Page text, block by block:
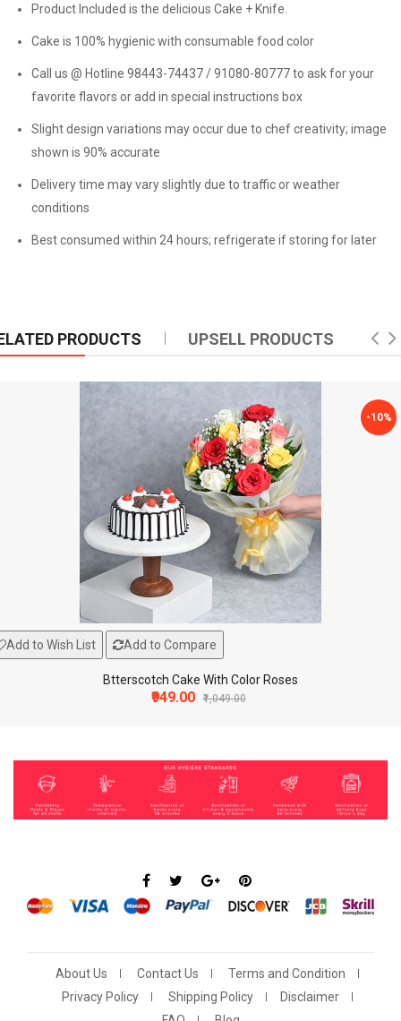
Product Included is the delicious Cake + Knife.
Cake is 100% hygienic with consumable food color
Call us @ Hotline 98443-74437 / 91080-80777 to ask for your
favorite flavors or add in special instructions box
Slight design variations may occur due to chef creativity; image
shown is 90% accurate
Delivery time may vary slightly due to traffic or weather
conditions
Best consumed within 24 hours; refrigerate if storing for later
PRODUCTS UPSELL PRODUCTS
-10%
Add to Wish List Add to Compare
Btterscotch Cake With Color Roses
₹949.00 ₹1,049.00
Add To Cart Add to Wish List Compare this Product
Candle For Birthday Party (Multicolor, P..
About Us Contact Us
Terms and Condition
Privacy Policy
Shipping Policy
Disclaimer